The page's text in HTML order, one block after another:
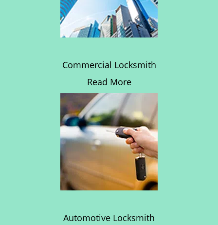
Commercial Locksmith
Read More
Automotive Locksmith